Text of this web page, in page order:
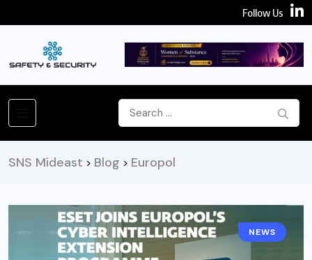
Follow Us
SNS Mideast > Blog > Europol
NEWS